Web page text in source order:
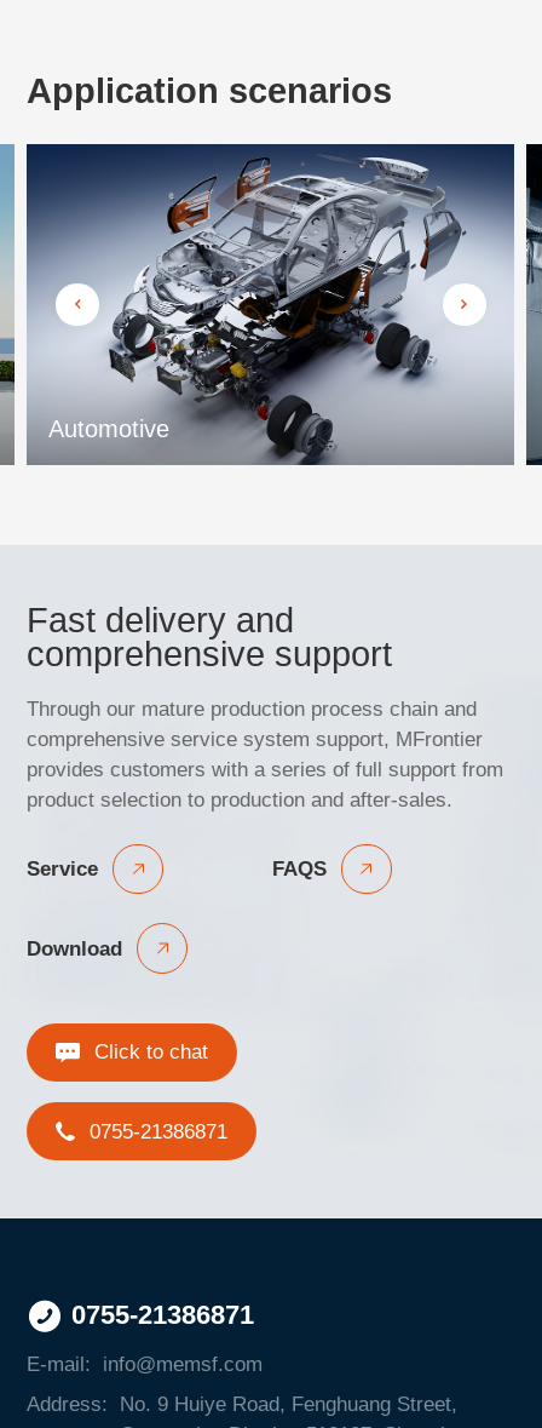
Application scenarios
Automotive
Fast delivery and
comprehensive support
Through our mature production process chain and
comprehensive service system support, MFrontier
provides customers with a series of full support from
product selection to production and after-sales.
Service FAQS
Download
Click to chat
0755-21386871
0755-21386871
E-mail: info@memsf.com
Address: No. 9 Huiye Road, Fenghuang Street,